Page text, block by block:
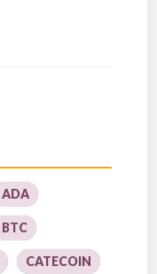
ADA
BTC
CATECOIN